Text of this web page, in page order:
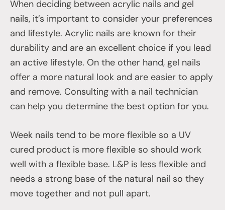
When deciding between acrylic nails and gel
nails, it’s important to consider your preferences
and lifestyle. Acrylic nails are known for their
durability and are an excellent choice if you lead
an active lifestyle. On the other hand, gel nails
offer a more natural look and are easier to apply
and remove. Consulting with a nail technician
can help you determine the best option for you.
Week nails tend to be more flexible so a UV
cured product is more flexible so should work
well with a flexible base. L&P is less flexible and
needs a strong base of the natural nail so they
move together and not pull apart.